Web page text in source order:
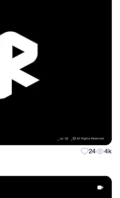
24 4k